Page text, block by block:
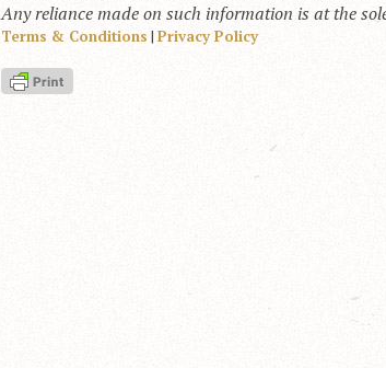
Any reliance made on such information is at the
Terms & Conditions | Privacy Policy